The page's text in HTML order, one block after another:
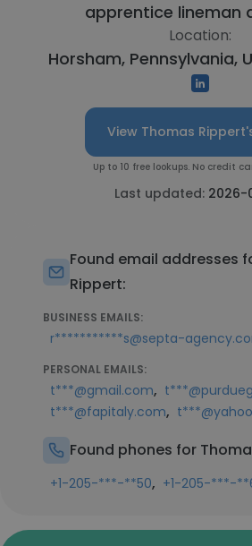
apprentice lineman
Location:
Horsham, Pennsylvania,
View Thomas
Up to 10 free lookups. No credit
Last updated: 2026-
Found email addresses
Rippert:
BUSINESS EMAILS:
r***********s@septa-
PERSONAL EMAILS:
t***@gmail.com,
t***@fapitaly.com,
Found phones for
+1-205-***-**50, +1-205-***-